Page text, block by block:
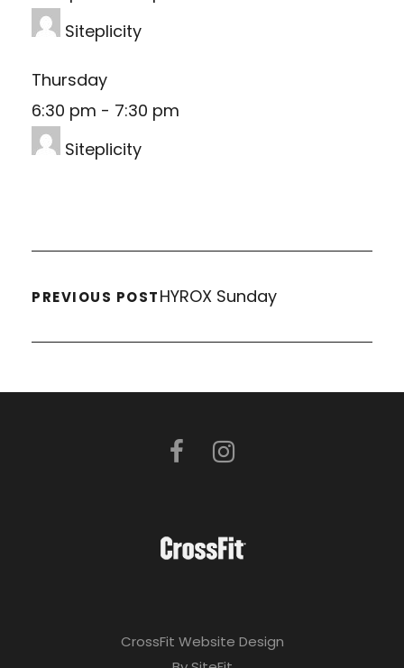
Siteplicity
Thursday
6:30 pm - 7:30 pm
Siteplicity
PREVIOUS POSTHYROX Sunday
CrossFit Website Design